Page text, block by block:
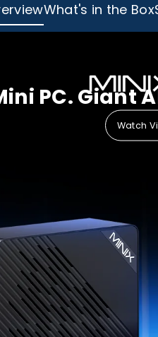
What's in the Box
PC. Giant
Watch